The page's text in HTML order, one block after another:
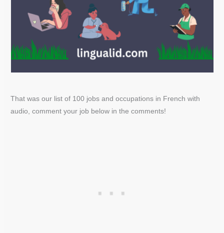
That was our list of 100 jobs and occupations in French with
audio, comment your job below in the comments!